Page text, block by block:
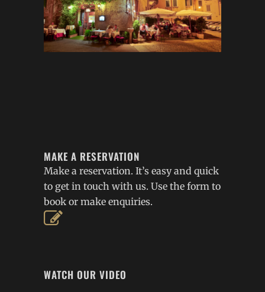
MAKE A RESERVATION
Make a reservation. It’s easy and quick
to get in touch with us. Use the form to
book or make enquiries.
WATCH OUR VIDEO